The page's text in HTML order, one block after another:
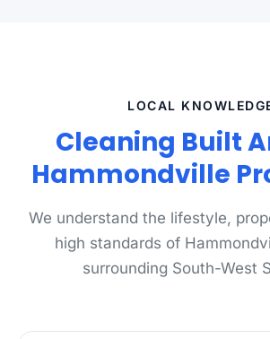
LOCAL
Cleaning Built
Hammondville
We understand the lifestyle,
high standards of
surrounding South-West